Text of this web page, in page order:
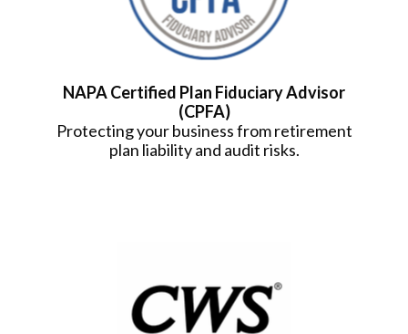
NAPA Certified Plan Fiduciary Advisor
(CPFA)
Protecting your business from retirement
plan liability and audit risks.